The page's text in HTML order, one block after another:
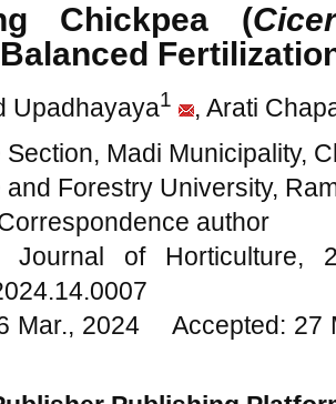
Chickpea (
Upadhayaya1
, Arati
Section, Madi Municipality,
and Forestry University,
author
Journal of
Mar., 2024 Accepted: